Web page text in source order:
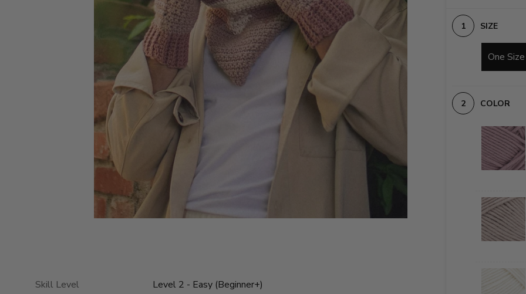
SIZE
One Size
COLOR
Skill Level
Level 2 - Easy (Beginner+)